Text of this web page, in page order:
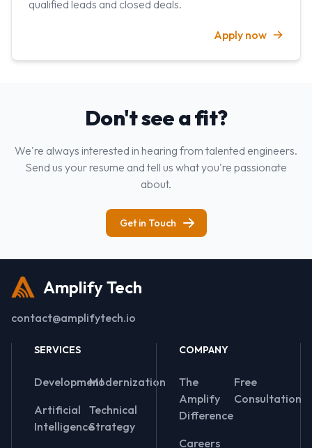
qualified leads and closed deals.
Apply now
Don't see a fit?
We're always interested in hearing from talented engineers.
Send us your resume and tell us what you're passionate
about.
Get in Touch
Amplify Tech
contact@amplifytech.io
SERVICES
DevelopmentModernization
Artificial
Intelligence
Technical
Strategy
COMPANY
The
Amplify
Difference
Free
Consultation
Careers